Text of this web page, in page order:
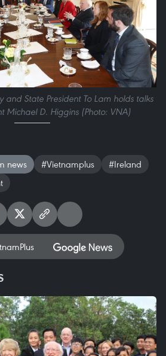
and State President To Lam holds talks
Michael D. Higgins (Photo: VNA)
news #Vietnamplus
#Ireland